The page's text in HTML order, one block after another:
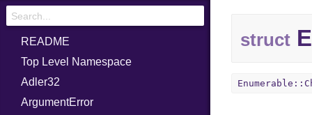
README
Top Level Namespace
Adler32
ArgumentError
struct